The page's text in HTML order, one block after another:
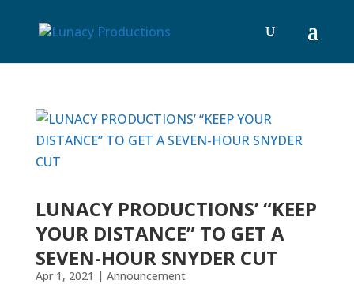
LUNACY PRODUCTIONS’ “KEEP
YOUR DISTANCE” TO GET A
SEVEN-HOUR SNYDER CUT
Apr 1, 2021 | Announcement